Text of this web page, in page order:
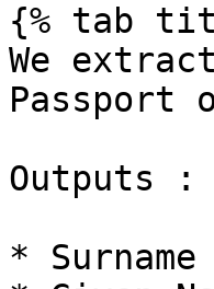
{% tab
We
Passport
Outputs :
* Surname